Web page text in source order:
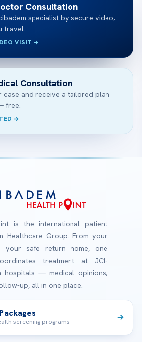
Consultation
specialist by secure video,
travel.
VISIT
Consultation
case and receive a tailored plan
free.
is the international patient
Healthcare Group. From your
your safe return home, one
treatment at JCI-
hospitals — medical opinions,
up, all in one place.
screening programs